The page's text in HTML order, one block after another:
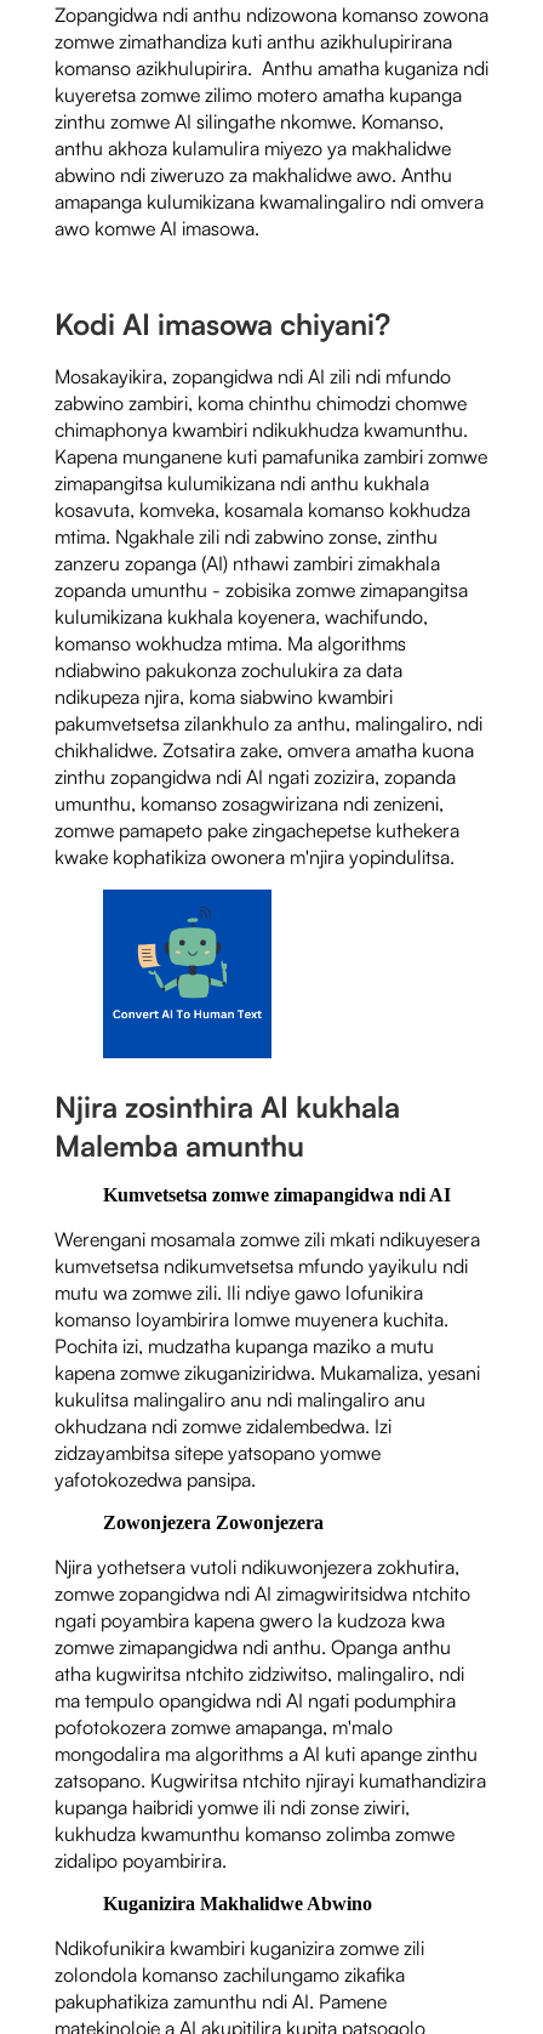
Zopangidwa ndi anthu ndizowona komanso zowona
zomwe zimathandiza kuti anthu azikhulupirirana
komanso azikhulupirira. Anthu amatha kuganiza ndi
kuyeretsa zomwe zilimo motero amatha kupanga
zinthu zomwe AI silingathe nkomwe. Komanso,
anthu akhoza kulamulira miyezo ya makhalidwe
abwino ndi ziweruzo za makhalidwe awo. Anthu
amapanga kulumikizana kwamalingaliro ndi omvera
awo komwe AI imasowa.
Kodi AI imasowa chiyani?
Mosakayikira, zopangidwa ndi AI zili ndi mfundo
zabwino zambiri, koma chinthu chimodzi chomwe
chimaphonya kwambiri ndikukhudza kwamunthu.
Kapena munganene kuti pamafunika zambiri zomwe
zimapangitsa kulumikizana ndi anthu kukhala
kosavuta, komveka, kosamala komanso kokhudza
mtima. Ngakhale zili ndi zabwino zonse, zinthu
zanzeru zopanga (AI) nthawi zambiri zimakhala
zopanda umunthu - zobisika zomwe zimapangitsa
kulumikizana kukhala koyenera, wachifundo,
komanso wokhudza mtima. Ma algorithms
ndiabwino pakukonza zochulukira za data
ndikupeza njira, koma siabwino kwambiri
pakumvetsetsa zilankhulo za anthu, malingaliro, ndi
chikhalidwe. Zotsatira zake, omvera amatha kuona
zinthu zopangidwa ndi AI ngati zozizira, zopanda
umunthu, komanso zosagwirizana ndi zenizeni,
zomwe pamapeto pake zingachepetse kuthekera
kwake kophatikiza owonera m'njira yopindulitsa.
Njira zosinthira AI kukhala
Malemba amunthu
Kumvetsetsa zomwe zimapangidwa ndi AI
Werengani mosamala zomwe zili mkati ndikuyesera
kumvetsetsa ndikumvetsetsa mfundo yayikulu ndi
mutu wa zomwe zili. Ili ndiye gawo lofunikira
komanso loyambirira lomwe muyenera kuchita.
Pochita izi, mudzatha kupanga maziko a mutu
kapena zomwe zikuganiziridwa. Mukamaliza, yesani
kukulitsa malingaliro anu ndi malingaliro anu
okhudzana ndi zomwe zidalembedwa. Izi
zidzayambitsa sitepe yatsopano yomwe
yafotokozedwa pansipa.
Zowonjezera Zowonjezera
Njira yothetsera vutoli ndikuwonjezera zokhutira,
zomwe zopangidwa ndi AI zimagwiritsidwa ntchito
ngati poyambira kapena gwero la kudzoza kwa
zomwe zimapangidwa ndi anthu. Opanga anthu
atha kugwiritsa ntchito zidziwitso, malingaliro, ndi
ma tempulo opangidwa ndi AI ngati podumphira
pofotokozera zomwe amapanga, m'malo
mongodalira ma algorithms a AI kuti apange zinthu
zatsopano. Kugwiritsa ntchito njirayi kumathandizira
kupanga haibridi yomwe ili ndi zonse ziwiri,
kukhudza kwamunthu komanso zolimba zomwe
zidalipo poyambirira.
Kuganizira Makhalidwe Abwino
Ndikofunikira kwambiri kuganizira zomwe zili
zolondola komanso zachilungamo zikafika
pakuphatikiza zamunthu ndi AI. Pamene
matekinoloje a AI akupitilira kupita patsogolo